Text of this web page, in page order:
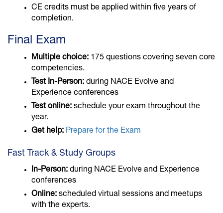
CE credits must be applied within five years of
completion.
Final Exam
Multiple choice: 175 questions covering seven core
competencies.
Test In-Person: during NACE Evolve and
Experience conferences
Test online: schedule your exam throughout the
year.
Get help: Prepare for the Exam
Fast Track & Study Groups
In-Person: during NACE Evolve and Experience
conferences
Online: scheduled virtual sessions and meetups
with the experts.